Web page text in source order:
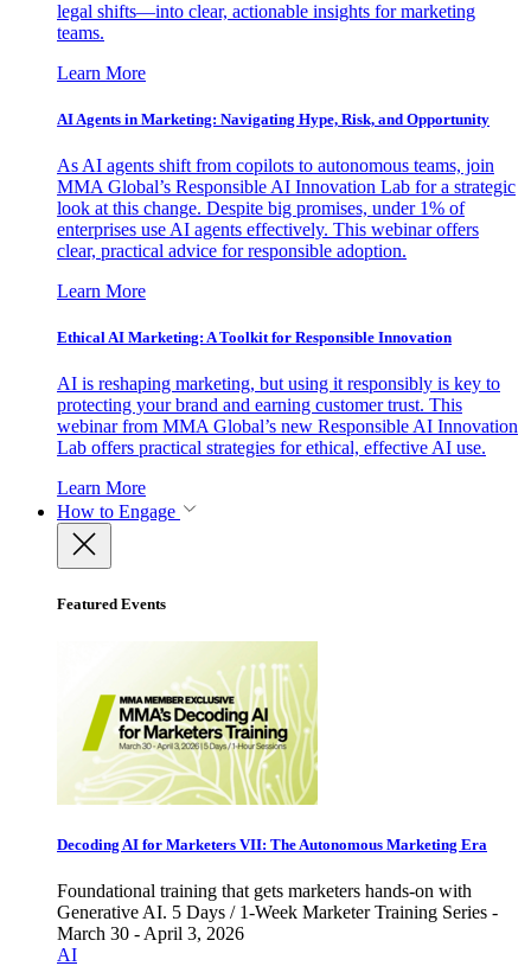
legal shifts—into clear, actionable insights for marketing
teams.
Learn More
AI Agents in Marketing: Navigating Hype, Risk, and Opportunity
As AI agents shift from copilots to autonomous teams, join
MMA Global’s Responsible AI Innovation Lab for a strategic
look at this change. Despite big promises, under 1% of
enterprises use AI agents effectively. This webinar offers
clear, practical advice for responsible adoption.
Learn More
Ethical AI Marketing: A Toolkit for Responsible Innovation
AI is reshaping marketing, but using it responsibly is key to
protecting your brand and earning customer trust. This
webinar from MMA Global’s new Responsible AI Innovation
Lab offers practical strategies for ethical, effective AI use.
Learn More
How to Engage
Featured Events
Decoding AI for Marketers VII: The Autonomous Marketing Era
Foundational training that gets marketers hands-on with
Generative AI. 5 Days / 1-Week Marketer Training Series -
March 30 - April 3, 2026
AI